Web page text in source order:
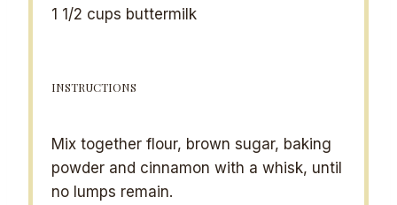
1 1/2 cups buttermilk
INSTRUCTIONS
Mix together flour, brown sugar, baking
powder and cinnamon with a whisk, until
no lumps remain.